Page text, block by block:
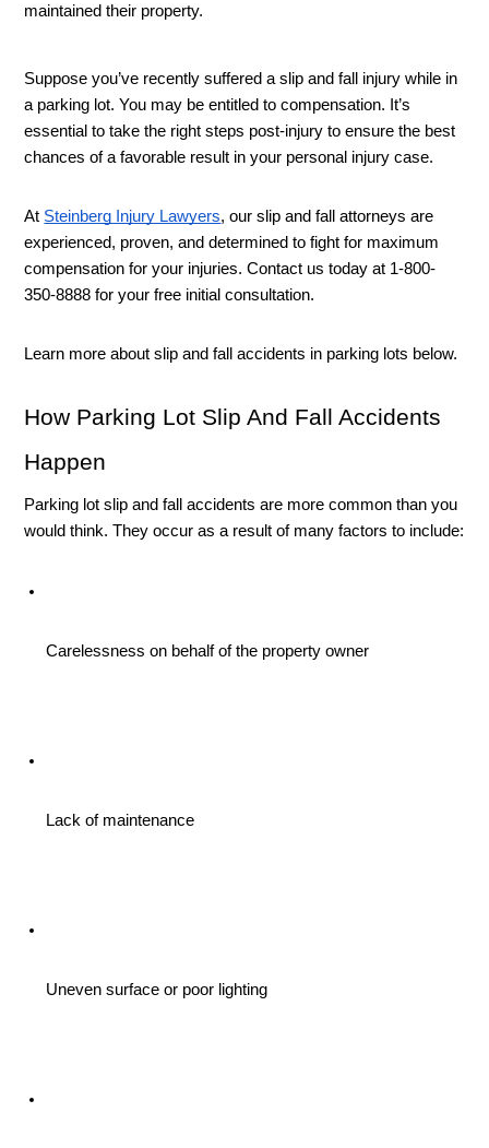
maintained their property.
Suppose you’ve recently suffered a slip and fall injury while in
a parking lot. You may be entitled to compensation. It’s
essential to take the right steps post-injury to ensure the best
chances of a favorable result in your personal injury case.
At Steinberg Injury Lawyers, our slip and fall attorneys are
experienced, proven, and determined to fight for maximum
compensation for your injuries. Contact us today at 1-800-
350-8888 for your free initial consultation.
Learn more about slip and fall accidents in parking lots below.
How Parking Lot Slip And Fall Accidents
Happen
Parking lot slip and fall accidents are more common than you
would think. They occur as a result of many factors to include:
Carelessness on behalf of the property owner
Lack of maintenance
Uneven surface or poor lighting